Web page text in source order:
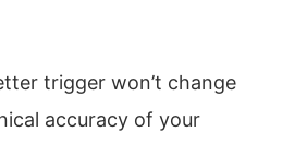
trigger won’t change
accuracy of your